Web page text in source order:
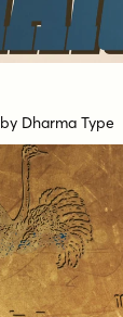
by Dharma Type